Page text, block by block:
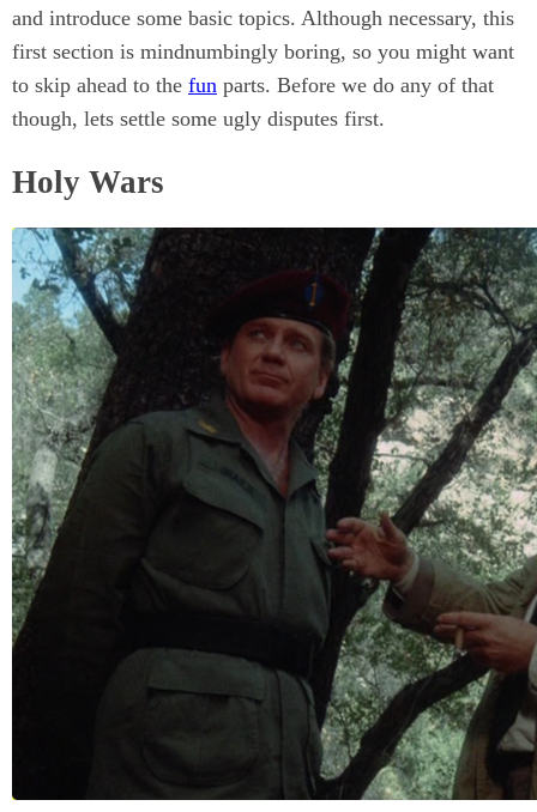
and introduce some basic topics. Although necessary, this
first section is mindnumbingly boring, so you might want
to skip ahead to the fun parts. Before we do any of that
though, lets settle some ugly disputes first.
Holy Wars